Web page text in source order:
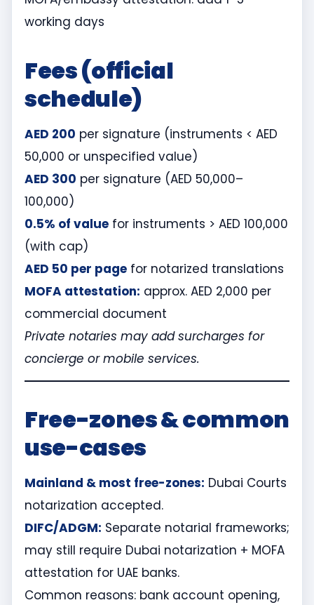
working days
Fees (official
schedule)
AED 200 per signature (instruments < AED
50,000 or unspecified value)
AED 300 per signature (AED 50,000–
100,000)
0.5% of value for instruments > AED 100,000
(with cap)
AED 50 per page for notarized translations
MOFA attestation: approx. AED 2,000 per
commercial document
Private notaries may add surcharges for
concierge or mobile services.
Free-zones & common
use-cases
Mainland & most free-zones: Dubai Courts
notarization accepted.
DIFC/ADGM: Separate notarial frameworks;
may still require Dubai notarization + MOFA
attestation for UAE banks.
Common reasons: bank account opening,